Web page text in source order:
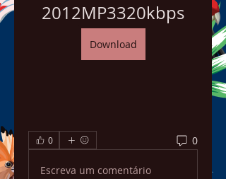
2012MP3320kbps
Download
0 0
Escreva um comentário